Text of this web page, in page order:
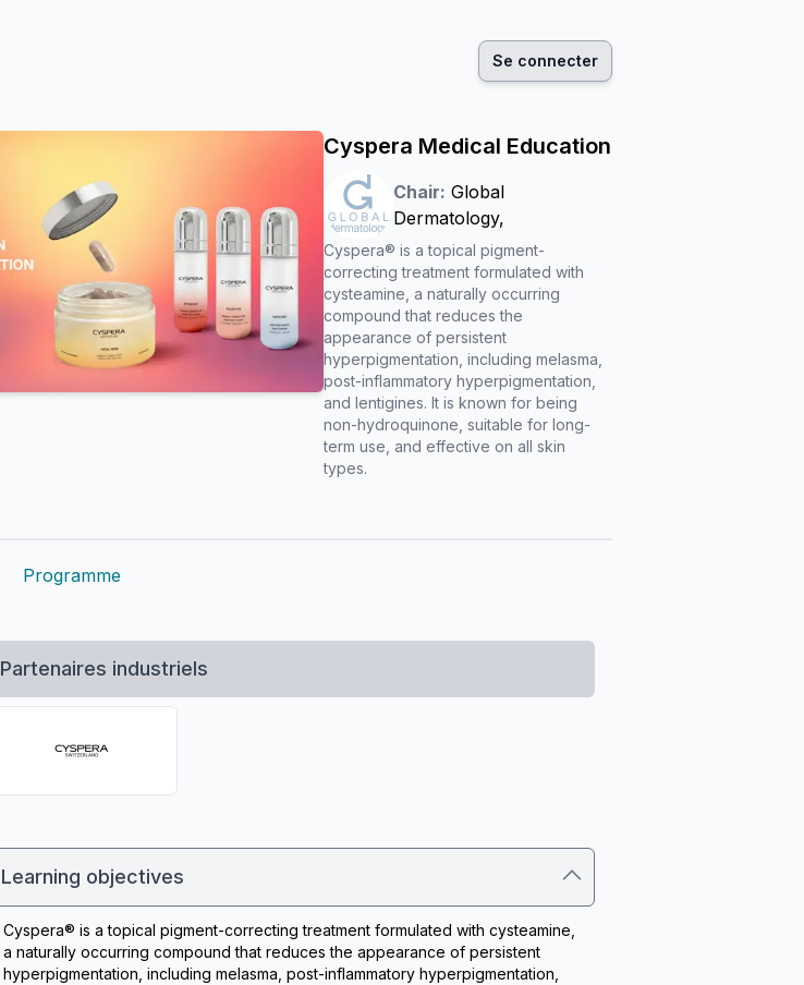
Se connecter
Cyspera Medical Education
Chair: Global
Dermatology,
Cyspera® is a topical pigment-
correcting treatment formulated with
cysteamine, a naturally occurring
compound that reduces the
appearance of persistent
hyperpigmentation, including melasma,
post-inflammatory hyperpigmentation,
and lentigines. It is known for being
non-hydroquinone, suitable for long-
term use, and effective on all skin
types.
Programme
Partenaires industriels
Learning objectives
Cyspera® is a topical pigment-correcting treatment formulated with cysteamine,
a naturally occurring compound that reduces the appearance of persistent
hyperpigmentation, including melasma, post-inflammatory hyperpigmentation,